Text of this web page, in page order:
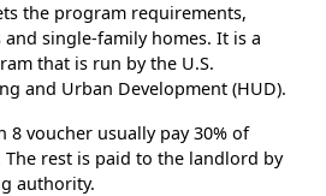
the program requirements,
single-family homes. It is a
that is run by the U.S.
and Urban Development (HUD).
8 voucher usually pay 30% of
rest is paid to the landlord by
authority.